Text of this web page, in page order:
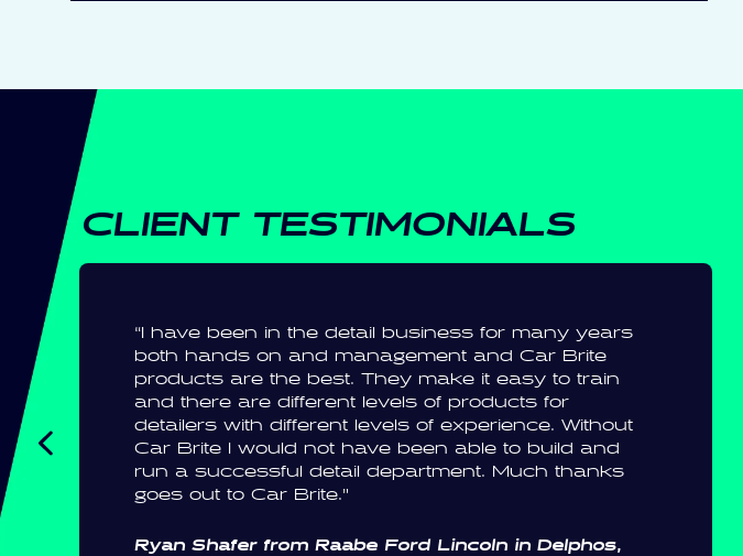
CLIENT TESTIMONIALS
“I have been in the detail business for many years
both hands on and management and Car Brite
products are the best. They make it easy to train
and there are different levels of products for
detailers with different levels of experience. Without
Car Brite I would not have been able to build and
run a successful detail department. Much thanks
goes out to Car Brite.”
Ryan Shafer from Raabe Ford Lincoln in Delphos,